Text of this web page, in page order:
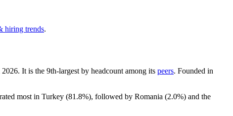
hiring trends.
2026. It is the 9th-largest by headcount among its peers. Founded in
most in Turkey (81.8%), followed by Romania (2.0%) and the